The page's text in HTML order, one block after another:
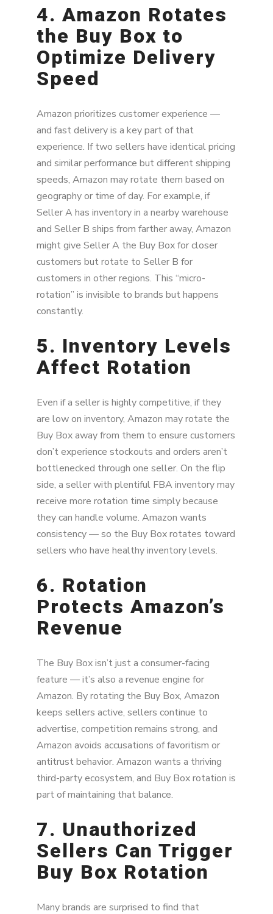
4. Amazon Rotates
the Buy Box to
Optimize Delivery
Speed
Amazon prioritizes customer experience —
and fast delivery is a key part of that
experience. If two sellers have identical pricing
and similar performance but different shipping
speeds, Amazon may rotate them based on
geography or time of day. For example, if
Seller A has inventory in a nearby warehouse
and Seller B ships from farther away, Amazon
might give Seller A the Buy Box for closer
customers but rotate to Seller B for
customers in other regions. This “micro-
rotation” is invisible to brands but happens
constantly.
5. Inventory Levels
Affect Rotation
Even if a seller is highly competitive, if they
are low on inventory, Amazon may rotate the
Buy Box away from them to ensure customers
don’t experience stockouts and orders aren’t
bottlenecked through one seller. On the flip
side, a seller with plentiful FBA inventory may
receive more rotation time simply because
they can handle volume. Amazon wants
consistency — so the Buy Box rotates toward
sellers who have healthy inventory levels.
6. Rotation
Protects Amazon’s
Revenue
The Buy Box isn’t just a consumer-facing
feature — it’s also a revenue engine for
Amazon. By rotating the Buy Box, Amazon
keeps sellers active, sellers continue to
advertise, competition remains strong, and
Amazon avoids accusations of favoritism or
antitrust behavior. Amazon wants a thriving
third-party ecosystem, and Buy Box rotation is
part of maintaining that balance.
7. Unauthorized
Sellers Can Trigger
Buy Box Rotation
Many brands are surprised to find that